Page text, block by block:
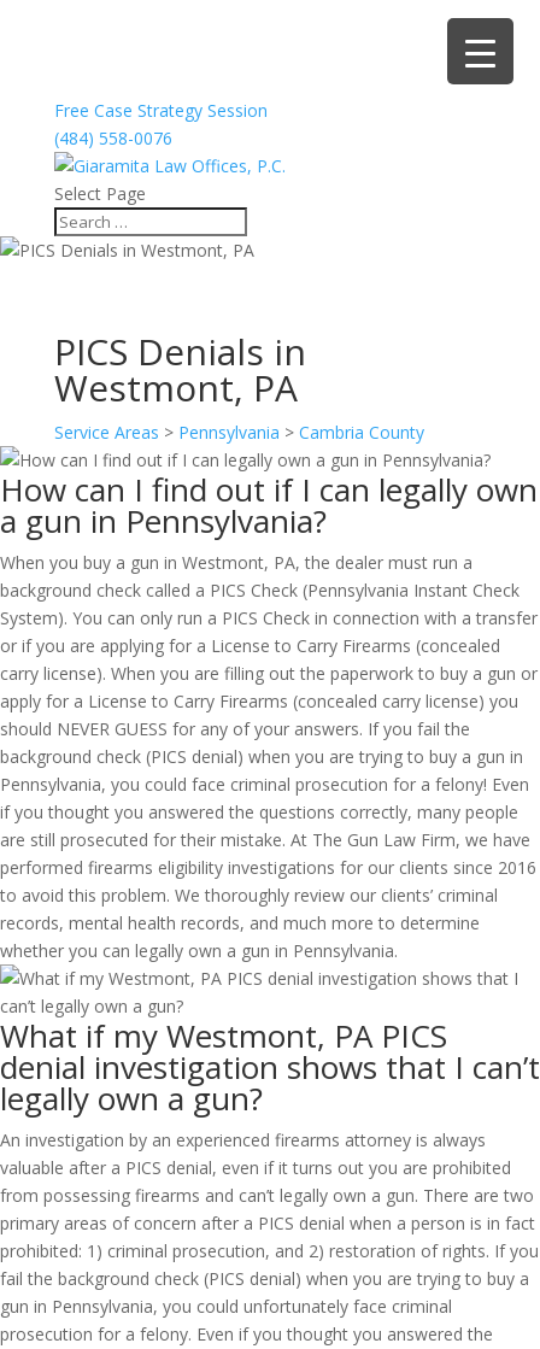
Free Case Strategy Session
(484) 558-0076
Select Page
PICS Denials in
Westmont, PA
Service Areas > Pennsylvania > Cambria County
How can I find out if I can legally own
a gun in Pennsylvania?
When you buy a gun in Westmont, PA, the dealer must run a
background check called a PICS Check (Pennsylvania Instant Check
System). You can only run a PICS Check in connection with a transfer
or if you are applying for a License to Carry Firearms (concealed
carry license). When you are filling out the paperwork to buy a gun or
apply for a License to Carry Firearms (concealed carry license) you
should NEVER GUESS for any of your answers. If you fail the
background check (PICS denial) when you are trying to buy a gun in
Pennsylvania, you could face criminal prosecution for a felony! Even
if you thought you answered the questions correctly, many people
are still prosecuted for their mistake. At The Gun Law Firm, we have
performed firearms eligibility investigations for our clients since 2016
to avoid this problem. We thoroughly review our clients’ criminal
records, mental health records, and much more to determine
whether you can legally own a gun in Pennsylvania.
What if my Westmont, PA PICS
denial investigation shows that I can’t
legally own a gun?
An investigation by an experienced firearms attorney is always
valuable after a PICS denial, even if it turns out you are prohibited
from possessing firearms and can’t legally own a gun. There are two
primary areas of concern after a PICS denial when a person is in fact
prohibited: 1) criminal prosecution, and 2) restoration of rights. If you
fail the background check (PICS denial) when you are trying to buy a
gun in Pennsylvania, you could unfortunately face criminal
prosecution for a felony. Even if you thought you answered the